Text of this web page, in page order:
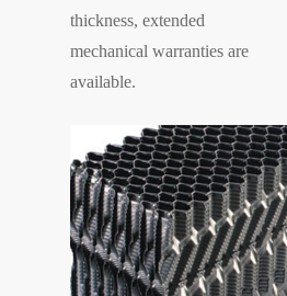
thickness, extended
mechanical warranties are
available.